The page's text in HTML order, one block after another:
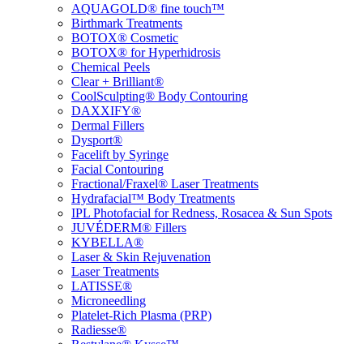
AQUAGOLD® fine touch™
Birthmark Treatments
BOTOX® Cosmetic
BOTOX® for Hyperhidrosis
Chemical Peels
Clear + Brilliant®
CoolSculpting® Body Contouring
DAXXIFY®
Dermal Fillers
Dysport®
Facelift by Syringe
Facial Contouring
Fractional/Fraxel® Laser Treatments
Hydrafacial™ Body Treatments
IPL Photofacial for Redness, Rosacea & Sun Spots
JUVÉDERM® Fillers
KYBELLA®
Laser & Skin Rejuvenation
Laser Treatments
LATISSE®
Microneedling
Platelet-Rich Plasma (PRP)
Radiesse®